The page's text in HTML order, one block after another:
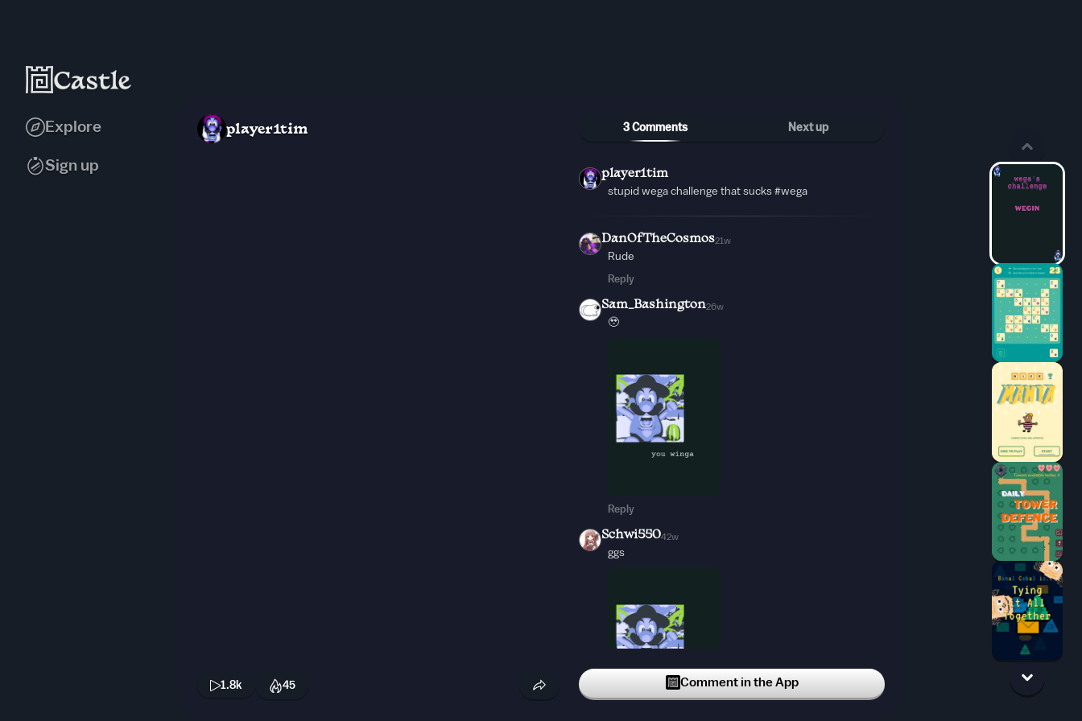
Explore
Sign up
player1tim
1.8k 45
3 Comments Next up
player1tim
stupid wega challenge that sucks #wega
DanOfTheCosmos21w
Rude
Reply
Sam_Bashington26w
🥹
Reply
Schwi55042w
ggs
Comment in the App